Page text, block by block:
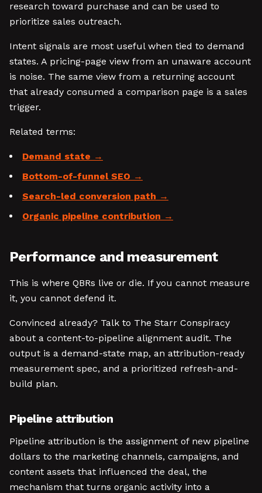
research toward purchase and can be used to
prioritize sales outreach.
Intent signals are most useful when tied to demand
states. A pricing-page view from an unaware account
is noise. The same view from a returning account
that already consumed a comparison page is a sales
trigger.
Related terms:
Demand state
Bottom-of-funnel SEO
Search-led conversion path
Organic pipeline contribution
Performance and measurement
This is where QBRs live or die. If you cannot measure
it, you cannot defend it.
Convinced already? Talk to The Starr Conspiracy
about a content-to-pipeline alignment audit. The
output is a demand-state map, an attribution-ready
measurement spec, and a prioritized refresh-and-
build plan.
Pipeline attribution
Pipeline attribution is the assignment of new pipeline
dollars to the marketing channels, campaigns, and
content assets that influenced the deal, the
mechanism that turns organic activity into a